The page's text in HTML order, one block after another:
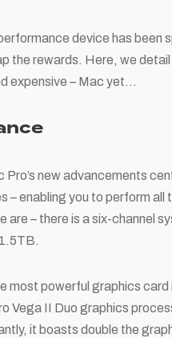
device has been
the rewards. Here, we
expensive – Mac yet…
Pro’s new advancements
– enabling you to perform
are – there is a six-channel
most powerful graphics
Vega II Duo graphics
it boasts double the